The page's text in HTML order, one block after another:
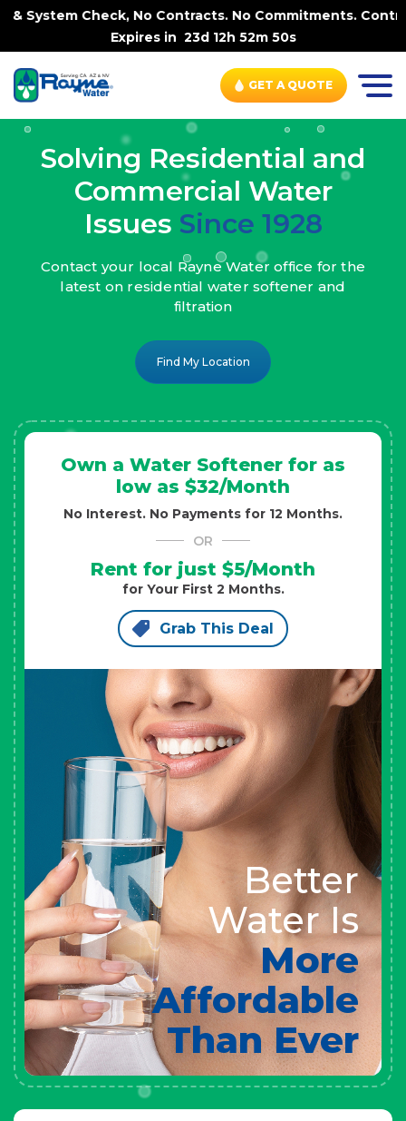
No Contracts. No Commitments. Contract-FREE Always. |
Expires in 23d 12h 52m 48s
GET A QUOTE
Solving Residential and
Commercial Water
Issues Since 1928
Contact your local Rayne Water office for the
latest on residential water softener and
filtration
Find My Location
Own a Water Softener for as
low as $32/Month
No Interest. No Payments for 12 Months.
OR
Rent for just $5/Month
for Your First 2 Months.
Grab This Deal
Better
Water Is
More
Affordable
Than Ever